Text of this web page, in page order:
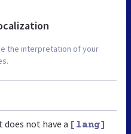
the interpretation of your
does not have a [lang]